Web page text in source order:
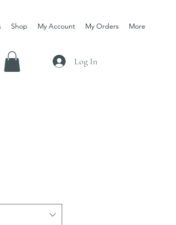
Shop My Account My Orders More
Log In